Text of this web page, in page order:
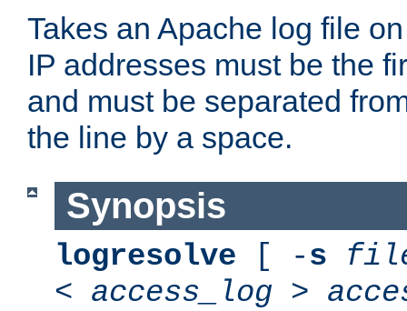
Takes an Apache log file
IP addresses must be the
and must be separated
the line by a space.
Synopsis
logresolve [ -s
< access_log >